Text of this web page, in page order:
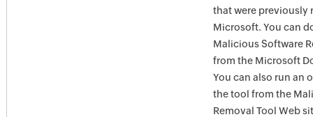
that were previously
Microsoft. You can
Malicious Software
from the Microsoft
You can also run an
the tool from the
Removal Tool Web